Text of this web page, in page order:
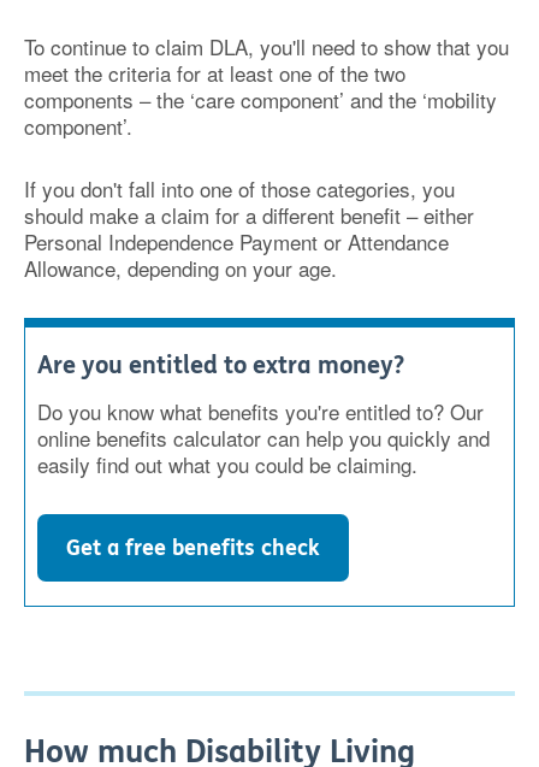
To continue to claim DLA, you'll need to show that you
meet the criteria for at least one of the two
components – the ‘care component’ and the ‘mobility
component’.
If you don't fall into one of those categories, you
should make a claim for a different benefit – either
Personal Independence Payment or Attendance
Allowance, depending on your age.
Are you entitled to extra money?
Do you know what benefits you're entitled to? Our
online benefits calculator can help you quickly and
easily find out what you could be claiming.
Get a free benefits check
How much Disability Living